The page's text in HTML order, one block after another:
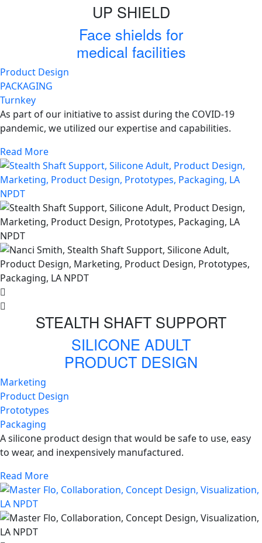
UP SHIELD
Face shields for
medical facilities
Product Design
PACKAGING
Turnkey
As part of our initiative to assist during the COVID-19
pandemic, we utilized our expertise and capabilities.
Read More
STEALTH SHAFT SUPPORT
SILICONE ADULT
PRODUCT DESIGN
Marketing
Product Design
Prototypes
Packaging
A silicone product design that would be safe to use, easy
to wear, and inexpensively manufactured.
Read More